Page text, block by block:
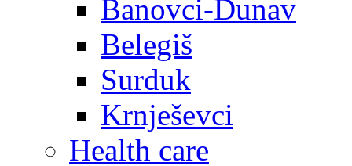
Banovci-Dunav
Belegiš
Surduk
Krnješevci
Health care